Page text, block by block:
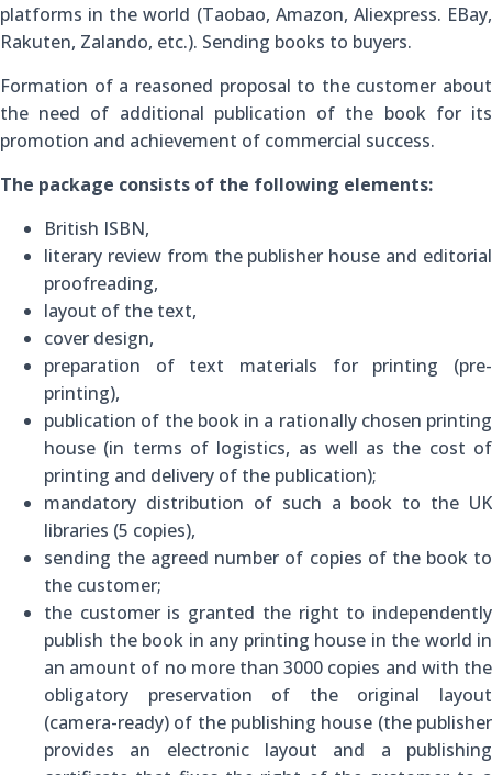
platforms in the world (Taobao, Amazon, Aliexpress. EBay,
Rakuten, Zalando, etc.). Sending books to buyers.
Formation of a reasoned proposal to the customer about
the need of additional publication of the book for its
promotion and achievement of commercial success.
The package consists of the following elements:
British ISBN,
literary review from the publisher house and editorial
proofreading,
layout of the text,
cover design,
preparation of text materials for printing (pre-
printing),
publication of the book in a rationally chosen printing
house (in terms of logistics, as well as the cost of
printing and delivery of the publication);
mandatory distribution of such a book to the UK
libraries (5 copies),
sending the agreed number of copies of the book to
the customer;
the customer is granted the right to independently
publish the book in any printing house in the world in
an amount of no more than 3000 copies and with the
obligatory preservation of the original layout
(camera-ready) of the publishing house (the publisher
provides an electronic layout and a publishing